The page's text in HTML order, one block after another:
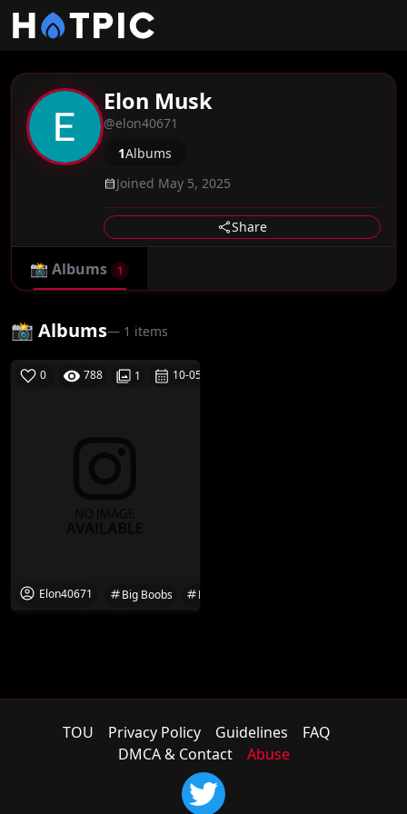
Elon Musk
@elon40671
1Albums
Joined May 5, 2025
Share
📸 Albums 1
📸 Albums— 1 items
0 788 1 10-05-25
Elon40671 Big Boobs Boobs
TOU Privacy Policy Guidelines
FAQ
DMCA & Contact
Abuse